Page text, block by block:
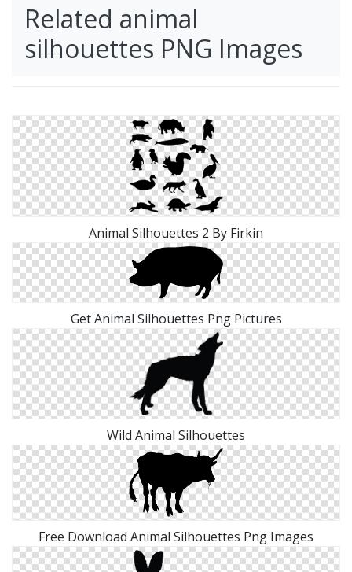
Related animal
silhouettes PNG Images
Animal Silhouettes 2 By Firkin
Get Animal Silhouettes Png Pictures
Wild Animal Silhouettes
Free Download Animal Silhouettes Png Images